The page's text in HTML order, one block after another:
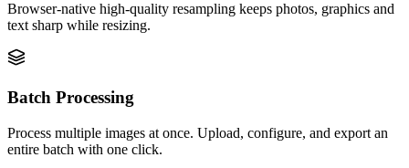
Browser-native high-quality resampling keeps photos, graphics and
text sharp while resizing.
Batch Processing
Process multiple images at once. Upload, configure, and export an
entire batch with one click.